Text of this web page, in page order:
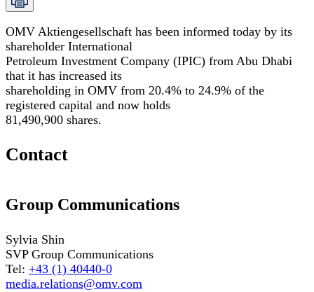
OMV Aktiengesellschaft has been informed today by its
shareholder International
Petroleum Investment Company (IPIC) from Abu Dhabi
that it has increased its
shareholding in OMV from 20.4% to 24.9% of the
registered capital and now holds
81,490,900 shares.
Contact
Group Communications
Sylvia Shin
SVP Group Communications
Tel: +43 (1) 40440-0
media.relations@omv.com